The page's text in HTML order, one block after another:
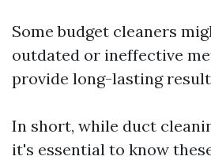
Some budget cleaners
outdated or ineffective
provide long-lasting
In short, while duct
it's essential to know